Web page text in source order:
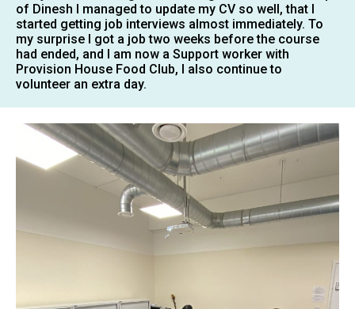
of Dinesh I managed to update my CV so well, that I
started getting job interviews almost immediately. To
my surprise I got a job two weeks before the course
had ended, and I am now a Support worker with
Provision House Food Club, I also continue to
volunteer an extra day.